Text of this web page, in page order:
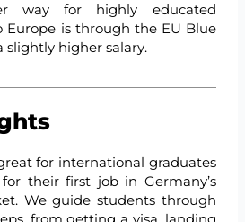
way for highly educated
Europe is through the EU Blue
slightly higher salary.
for international graduates
their first job in Germany’s
We guide students through